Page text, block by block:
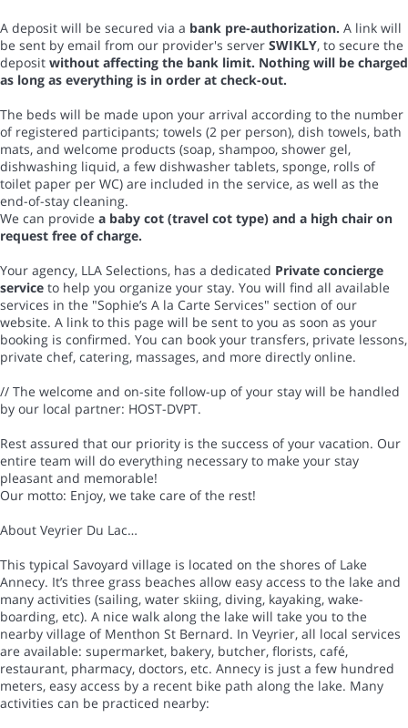
A deposit will be secured via a bank pre-authorization. A link will
be sent by email from our provider's server SWIKLY, to secure the
deposit without affecting the bank limit. Nothing will be charged
as long as everything is in order at check-out.
The beds will be made upon your arrival according to the number
of registered participants; towels (2 per person), dish towels, bath
mats, and welcome products (soap, shampoo, shower gel,
dishwashing liquid, a few dishwasher tablets, sponge, rolls of
toilet paper per WC) are included in the service, as well as the
end-of-stay cleaning.
We can provide a baby cot (travel cot type) and a high chair on
request free of charge.
Your agency, LLA Selections, has a dedicated Private concierge
service to help you organize your stay. You will find all available
services in the "Sophie’s A la Carte Services" section of our
website. A link to this page will be sent to you as soon as your
booking is confirmed. You can book your transfers, private lessons,
private chef, catering, massages, and more directly online.
// The welcome and on-site follow-up of your stay will be handled
by our local partner: HOST-DVPT.
Rest assured that our priority is the success of your vacation. Our
entire team will do everything necessary to make your stay
pleasant and memorable!
Our motto: Enjoy, we take care of the rest!
About Veyrier Du Lac…
This typical Savoyard village is located on the shores of Lake
Annecy. It’s three grass beaches allow easy access to the lake and
many activities (sailing, water skiing, diving, kayaking, wake-
boarding, etc). A nice walk along the lake will take you to the
nearby village of Menthon St Bernard. In Veyrier, all local services
are available: supermarket, bakery, butcher, florists, café,
restaurant, pharmacy, doctors, etc. Annecy is just a few hundred
meters, easy access by a recent bike path along the lake. Many
activities can be practiced nearby: